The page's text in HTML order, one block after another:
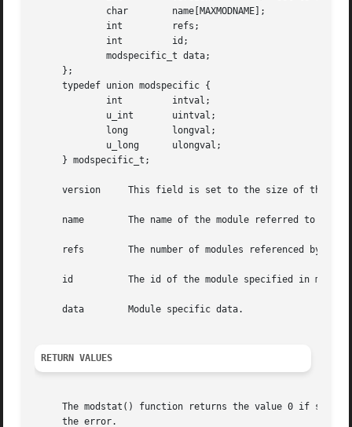
     };
     typedef union modspecific {
     } modspecific_t;
     version	 This field is set to the size of the structure mentioned above by the code calling modstat(), and not modstat() itself.
     name	 The name of the module referred to by modid.
     refs	 The number of modules referenced by modid.
     id 	 The id of the module specified in modid.
     data	 Module specific data.
RETURN VALUES
The modstat() function returns the value 0 if
     the error.